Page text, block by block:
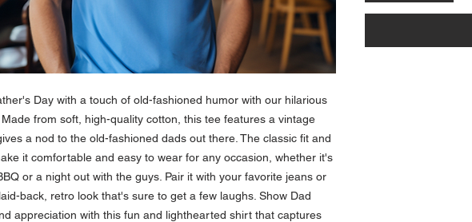
Day with a touch of old-fashioned humor with our hilarious
from soft, high-quality cotton, this tee features a vintage
a nod to the old-fashioned dads out there. The classic fit and
it comfortable and easy to wear for any occasion, whether it's
or a night out with the guys. Pair it with your favorite jeans or
back, retro look that's sure to get a few laughs. Show Dad
appreciation with this fun and lighthearted shirt that captures